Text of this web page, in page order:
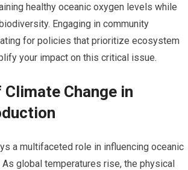
healthy oceanic oxygen levels while
Engaging in community
for policies that prioritize ecosystem
your impact on this critical issue.
Climate Change in
a multifaceted role in influencing oceanic
global temperatures rise, the physical